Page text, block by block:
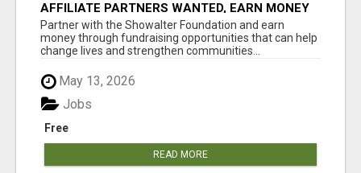
AFFILIATE PARTNERS WANTED, EARN MONEY
AT WWW.SHOWALTERFOUNDATION.ORG
Partner with the Showalter Foundation and earn
money through fundraising opportunities that can help
change lives and strengthen communities...
May 13, 2026
Free
Jobs
READ MORE